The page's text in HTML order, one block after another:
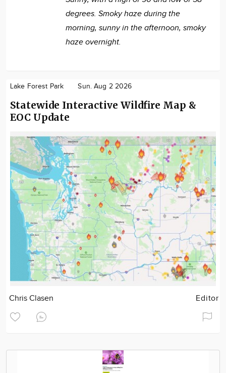
degrees. Smoky haze during the
morning, sunny in the afternoon, smoky
haze overnight.
Lake Forest Park Sun. Aug 2 2026
Statewide Interactive Wildfire Map &
EOC Update
Chris Clasen Editor